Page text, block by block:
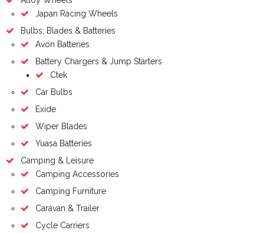
Japan Racing Wheels
Bulbs, Blades & Batteries
Avon Batteries
Battery Chargers & Jump Starters
Ctek
Car Bulbs
Exide
Wiper Blades
Yuasa Batteries
Camping & Leisure
Camping Accessories
Camping Furniture
Caravan & Trailer
Cycle Carriers